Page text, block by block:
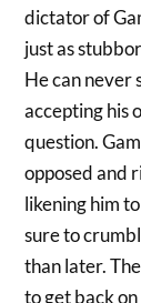
dictator of
just as
He can never
accepting his
question.
opposed and
likening him
sure to
than later.
to get back